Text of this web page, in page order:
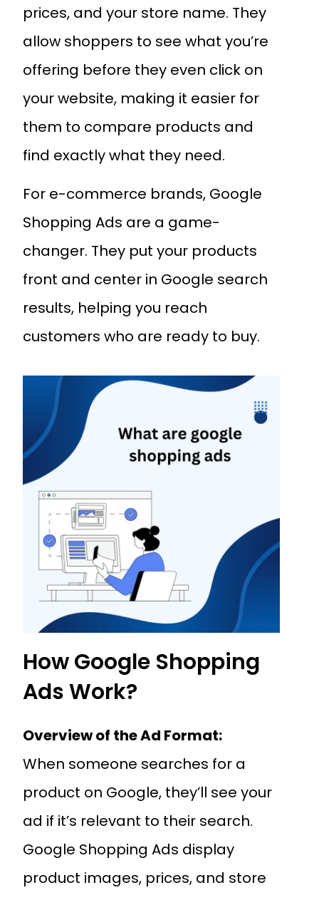
prices, and your store name. They
allow shoppers to see what you’re
offering before they even click on
your website, making it easier for
them to compare products and
find exactly what they need.
For e-commerce brands, Google
Shopping Ads are a game-
changer. They put your products
front and center in Google search
results, helping you reach
customers who are ready to buy.
How Google Shopping
Ads Work?
Overview of the Ad Format:
When someone searches for a
product on Google, they’ll see your
ad if it’s relevant to their search.
Google Shopping Ads display
product images, prices, and store